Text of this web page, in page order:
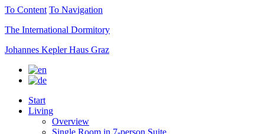
To Content To Navigation
The International Dormitory
Johannes Kepler Haus Graz
Start
Living
Overview
Single Room in 7-person Suite